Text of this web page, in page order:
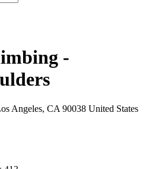
-
Angeles, CA 90038 United States